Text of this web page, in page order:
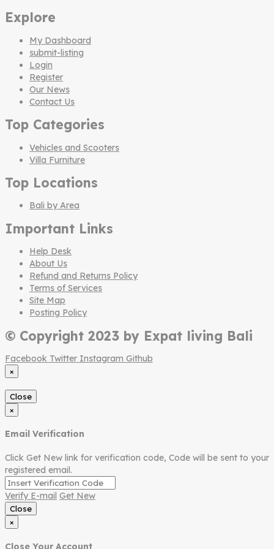
Explore
My Dashboard
submit-listing
Login
Register
Our News
Contact Us
Top Categories
Vehicles and Scooters
Villa Furniture
Top Locations
Bali by Area
Important Links
Help Desk
About Us
Refund and Returns Policy
Terms of Services
Site Map
Posting Policy
© Copyright 2023 by Expat living Bali
Facebook Twitter Instagram Github
×
Close
×
Email Verification
Click Get New link for verification code, Code will be sent to your
registered email.
Verify E-mail Get New
Close
×
Close Your Account